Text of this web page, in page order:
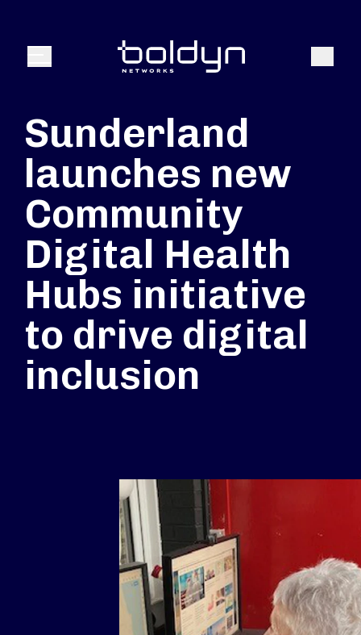
Menu Search
Sunderland
launches new
Community
Digital Health
Hubs initiative
to drive digital
inclusion